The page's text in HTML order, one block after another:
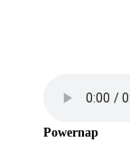
Powernap